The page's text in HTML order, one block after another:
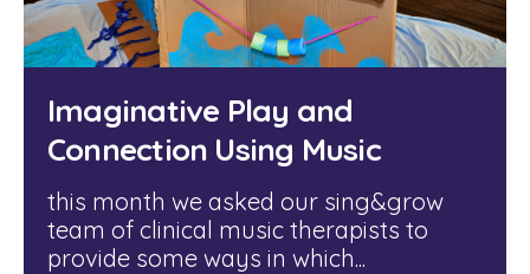
Imaginative Play and
Connection Using Music
this month we asked our sing&grow
team of clinical music therapists to
provide some ways in which...